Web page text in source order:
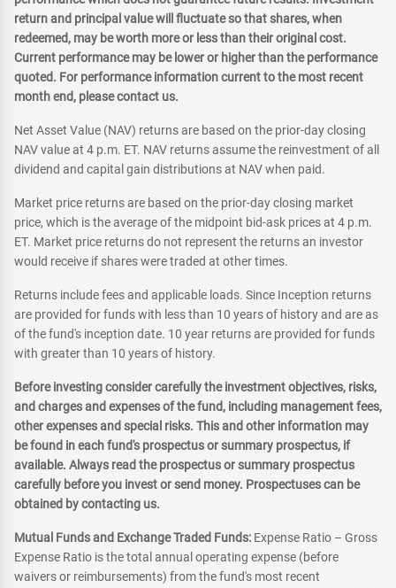
return and principal value will fluctuate so that shares, when
redeemed, may be worth more or less than their original cost.
Current performance may be lower or higher than the performance
quoted. For performance information current to the most recent
month end, please contact us.
Net Asset Value (NAV) returns are based on the prior-day closing
NAV value at 4 p.m. ET. NAV returns assume the reinvestment of all
dividend and capital gain distributions at NAV when paid.
Market price returns are based on the prior-day closing market
price, which is the average of the midpoint bid-ask prices at 4 p.m.
ET. Market price returns do not represent the returns an investor
would receive if shares were traded at other times.
Returns include fees and applicable loads. Since Inception returns
are provided for funds with less than 10 years of history and are as
of the fund's inception date. 10 year returns are provided for funds
with greater than 10 years of history.
Before investing consider carefully the investment objectives, risks,
and charges and expenses of the fund, including management fees,
other expenses and special risks. This and other information may
be found in each fund's prospectus or summary prospectus, if
available. Always read the prospectus or summary prospectus
carefully before you invest or send money. Prospectuses can be
obtained by contacting us.
Mutual Funds and Exchange Traded Funds: Expense Ratio – Gross
Expense Ratio is the total annual operating expense (before
waivers or reimbursements) from the fund's most recent